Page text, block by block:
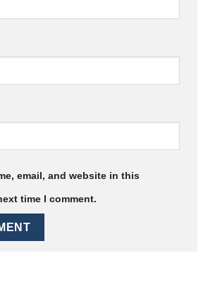
email, and website in this
time I comment.